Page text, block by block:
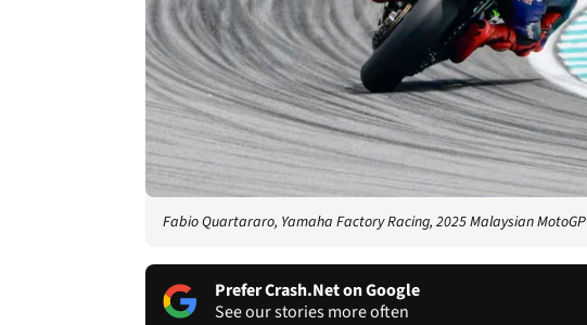
Fabio Quartararo, Yamaha Factory Racing, 2025 Malaysian MotoGP
Prefer Crash.Net on Google
See our stories more often